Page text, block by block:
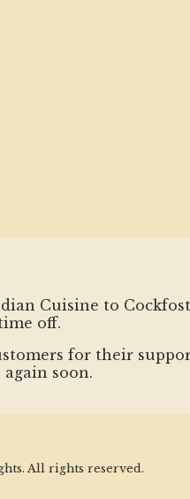
Cuisine to
off.
for their
soon.
All rights reserved.